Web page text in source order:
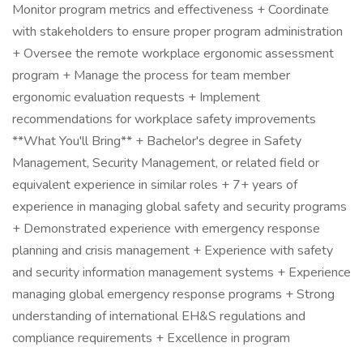
Monitor program metrics and effectiveness + Coordinate
with stakeholders to ensure proper program administration
+ Oversee the remote workplace ergonomic assessment
program + Manage the process for team member
ergonomic evaluation requests + Implement
recommendations for workplace safety improvements
**What You'll Bring** + Bachelor's degree in Safety
Management, Security Management, or related field or
equivalent experience in similar roles + 7+ years of
experience in managing global safety and security programs
+ Demonstrated experience with emergency response
planning and crisis management + Experience with safety
and security information management systems + Experience
managing global emergency response programs + Strong
understanding of international EH&S regulations and
compliance requirements + Excellence in program